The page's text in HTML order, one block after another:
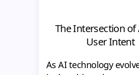
The Intersection of
User Intent
As AI technology